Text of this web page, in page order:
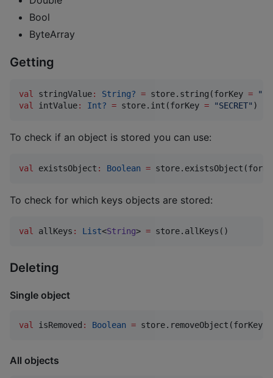
Bool
ByteArray
Getting
val stringValue: String? = store.string(forKey = "
val intValue: Int? = store.int(forKey = "SECRET" )
To check if an object is stored you can use:
val existsObject : Boolean =
To check for which keys objects are stored:
val allKeys : List<String> = store.allKeys()
Deleting
Single object
val isRemoved : Boolean = store.removeObject(forKey
All objects